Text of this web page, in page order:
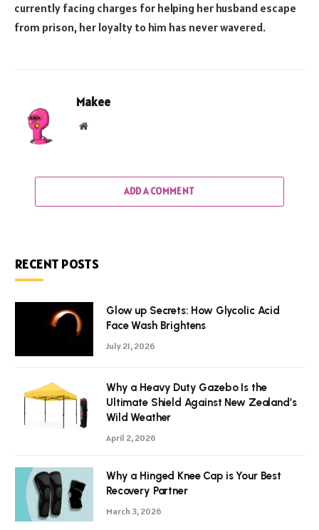
currently facing charges for helping her husband escape
from prison, her loyalty to him has never wavered.
Makee
Website
ADD A COMMENT
RECENT POSTS
Glow up Secrets: How Glycolic Acid
Face Wash Brightens
July 21, 2026
Why a Heavy Duty Gazebo Is the
Ultimate Shield Against New Zealand’s
Wild Weather
April 2, 2026
Why a Hinged Knee Cap is Your Best
Recovery Partner
March 3, 2026